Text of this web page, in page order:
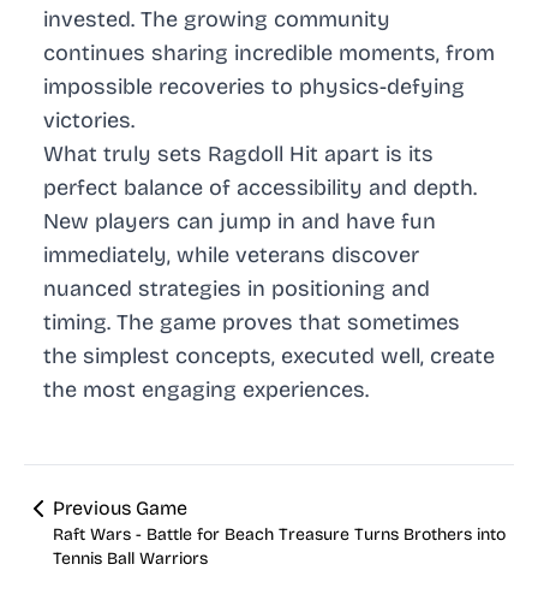
invested. The growing community
continues sharing incredible moments, from
impossible recoveries to physics-defying
victories.
What truly sets Ragdoll Hit apart is its
perfect balance of accessibility and depth.
New players can jump in and have fun
immediately, while veterans discover
nuanced strategies in positioning and
timing. The game proves that sometimes
the simplest concepts, executed well, create
the most engaging experiences.
Previous Game
Raft Wars - Battle for Beach Treasure Turns Brothers into
Tennis Ball Warriors